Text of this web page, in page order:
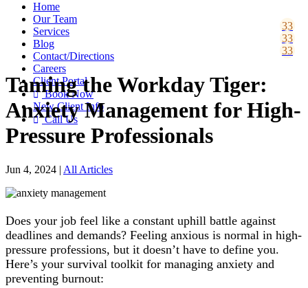
Home
Our Team
Services
Blog
Contact/Directions
Careers
Client Portal
 Book Now
New Client Info
 Call Us
Taming the Workday Tiger:
Anxiety Management for High-
Pressure Professionals
Jun 4, 2024 | All Articles
Does your job feel like a constant uphill battle against
deadlines and demands? Feeling anxious is normal in high-
pressure professions, but it doesn’t have to define you.
Here’s your survival toolkit for managing anxiety and
preventing burnout: